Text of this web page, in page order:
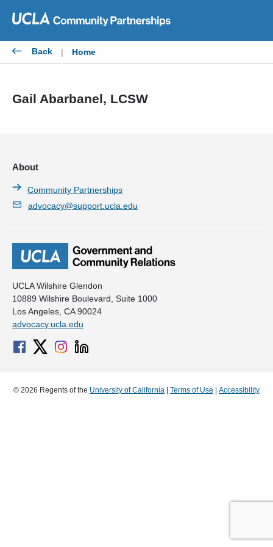
content
Back | Home
Gail Abarbanel, LCSW
UCLA Wilshire Glendon
10889 Wilshire Boulevard, Suite 1000
Los Angeles, CA 90024
advocacy.ucla.edu
About
Community Partnerships
advocacy@support.ucla.edu
© 2026 Regents of the University of California Terms of Use Accessibility